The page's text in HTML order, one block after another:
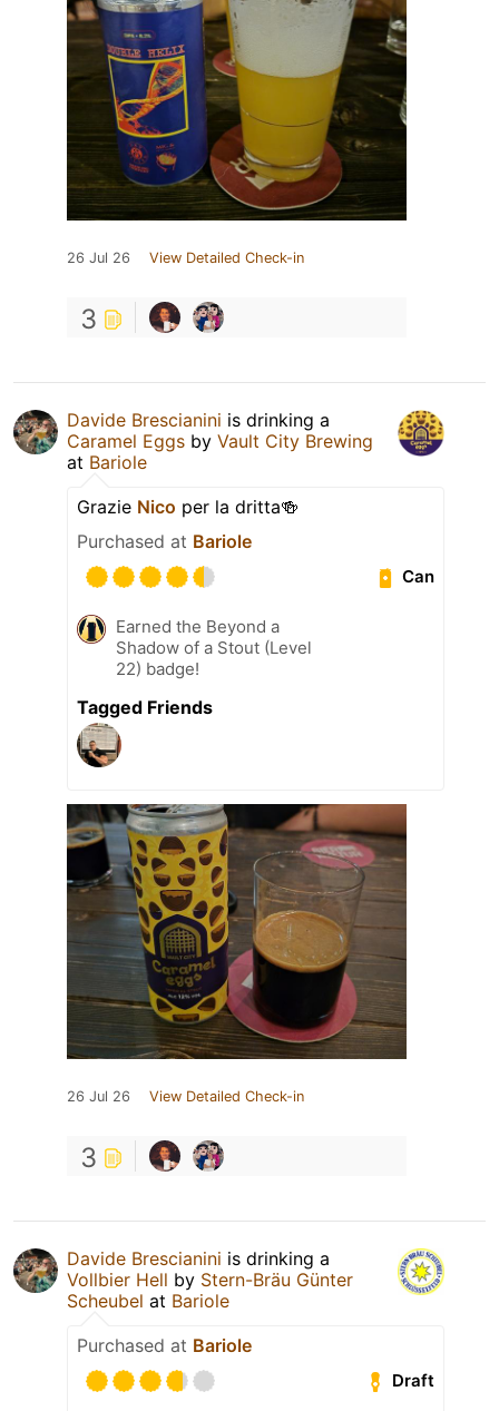
26 Jul 26 View Detailed Check-in
3
Davide Brescianini is drinking a
Caramel Eggs by Vault City Brewing
at Bariole
Grazie Nico per la dritta🍻
Purchased at Bariole
Can
Earned the Beyond a
Shadow of a Stout (Level
22) badge!
Tagged Friends
26 Jul 26 View Detailed Check-in
3
Davide Brescianini is drinking a
Vollbier Hell by Stern-Bräu Günter
Scheubel at Bariole
Purchased at Bariole
Draft